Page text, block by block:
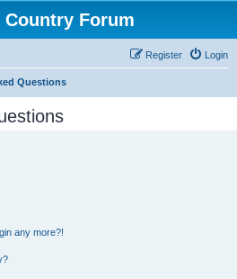
Country Forum
Login
Register
Questions
any more?!